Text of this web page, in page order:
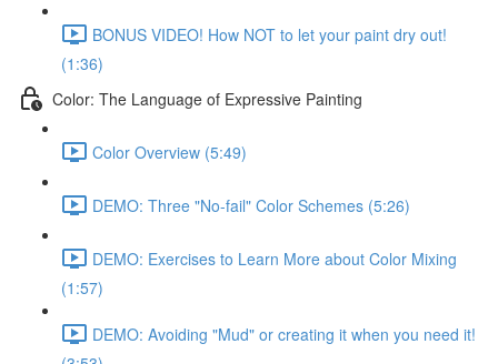
BONUS VIDEO! How NOT to let your paint dry out!
(1:36)
Color: The Language of Expressive Painting
Color Overview (5:49)
DEMO: Three "No-fail" Color Schemes (5:26)
DEMO: Exercises to Learn More about Color Mixing
(1:57)
DEMO: Avoiding "Mud" or creating it when you need it!